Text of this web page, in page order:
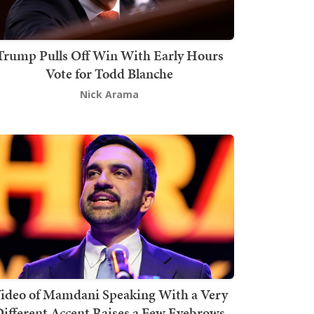
Pulls Off Win With Early Hours
Vote for Todd Blanche
Nick Arama
of Mamdani Speaking With a Very